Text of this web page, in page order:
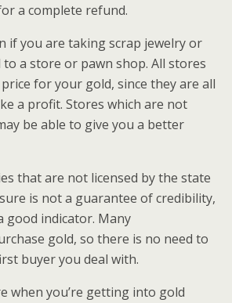
a complete refund.
if you are taking scrap jewelry or
to a store or pawn shop. All stores
for your gold, since they are all
a profit. Stores which are not
be able to give you a better
that are not licensed by the state
is not a guarantee of credibility,
good indicator. Many
gold, so there is no need to
buyer you deal with.
when you’re getting into gold